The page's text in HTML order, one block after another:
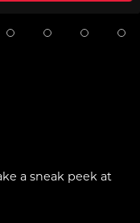
a sneak peek at